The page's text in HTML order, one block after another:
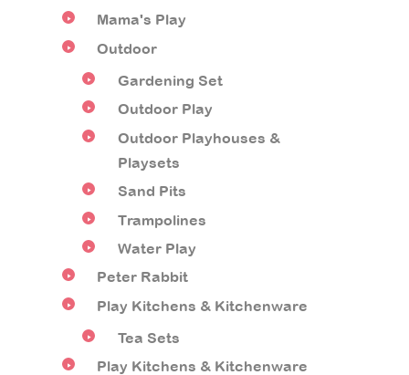
Mama's Play
Outdoor
Gardening Set
Outdoor Play
Outdoor Playhouses &
Playsets
Sand Pits
Trampolines
Water Play
Peter Rabbit
Play Kitchens & Kitchenware
Tea Sets
Play Kitchens & Kitchenware